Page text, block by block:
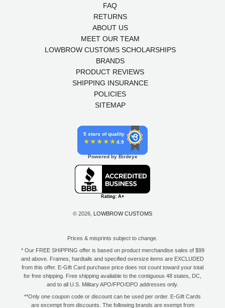
FAQ
RETURNS
ABOUT US
MEET OUR TEAM
LOWBROW CUSTOMS SCHOLARSHIPS
BRANDS
PRODUCT REVIEWS
SHIPPING INSURANCE
POLICIES
SITEMAP
5 stars of quality
4.9
Powered by Birdeye
© 2026, LOWBROW CUSTOMS
Prices & misprints subject to change.
* Our FREE SHIPPING offer is based on product merchandise sales of $99
and above. Frames, hardtails and specified oversize items are EXCLUDED
from this offer. E-Gift Card purchase price does not count toward your total
for free shipping. Free shipping available to the contiguous 48 states, DC,
and to all U.S. Military APO/FPO/DPO addresses only.
**Only one coupon code or discount can be used per order. E-Gift Cards
are excempt from discounts. The following brands are exempt from